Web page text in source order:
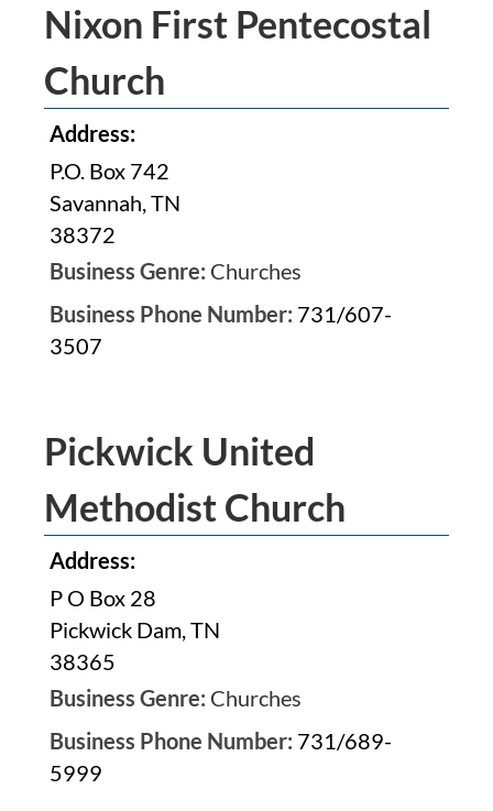
Nixon First Pentecostal
Church
Address:
P.O. Box 742
Savannah, TN
38372
Business Genre: Churches
Business Phone Number: 731/607-
3507
Pickwick United
Methodist Church
Address:
P O Box 28
Pickwick Dam, TN
38365
Business Genre: Churches
Business Phone Number: 731/689-
5999